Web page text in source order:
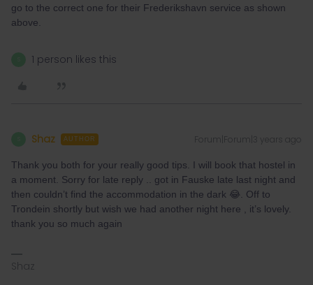
go to the correct one for their Frederikshavn service as shown
above.
1 person likes this
Shaz AUTHOR Forum|Forum|3 years ago
Thank you both for your really good tips. I will book that hostel in
a moment. Sorry for late reply .. got in Fauske late last night and
then couldn’t find the accommodation in the dark 😂. Off to
Trondein shortly but wish we had another night here , it’s lovely.
thank you so much again
Shaz